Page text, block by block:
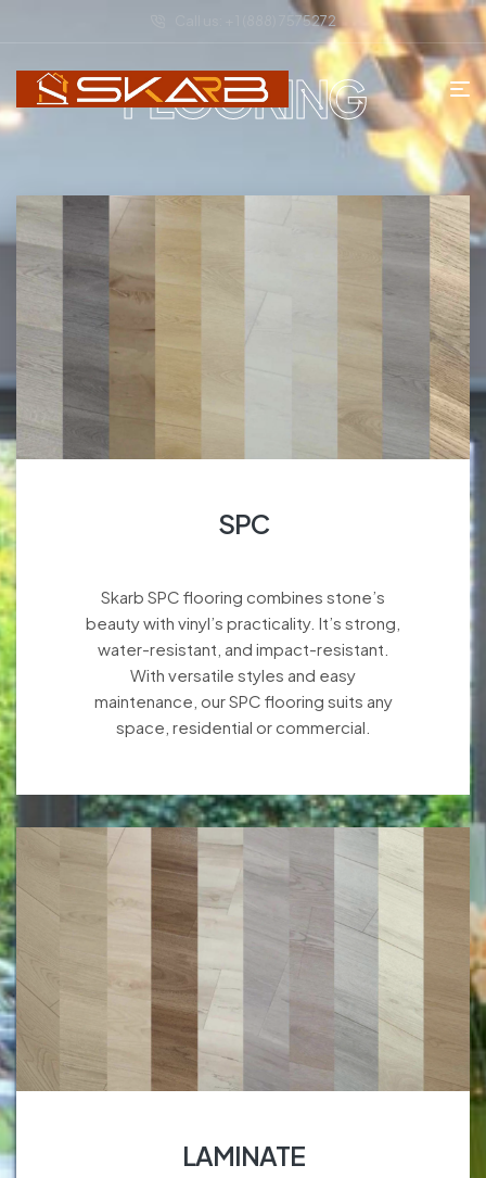
Call us: + 1 (888) 7575272
FLOORING
SPC
Skarb SPC flooring combines stone’s
beauty with vinyl’s practicality. It’s strong,
water-resistant, and impact-resistant.
With versatile styles and easy
maintenance, our SPC flooring suits any
space, residential or commercial.
LAMINATE